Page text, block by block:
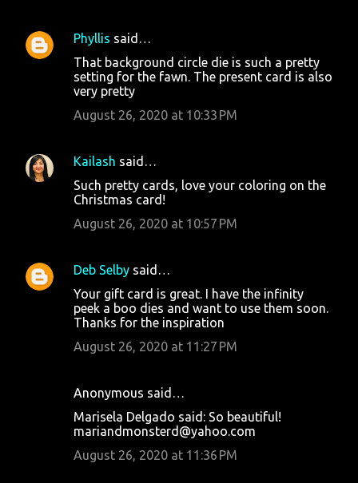
Phyllis said…
That background circle die is such a pretty
setting for the fawn. The present card is also
very pretty
August 26, 2020 at 10:33 PM
Kailash said…
Such pretty cards, love your coloring on the
Christmas card!
August 26, 2020 at 10:57 PM
Deb Selby said…
Your gift card is great. I have the infinity
peek a boo dies and want to use them soon.
Thanks for the inspiration
August 26, 2020 at 11:27 PM
Anonymous said…
Marisela Delgado said: So beautiful!
mariandmonsterd@yahoo.com
August 26, 2020 at 11:36 PM